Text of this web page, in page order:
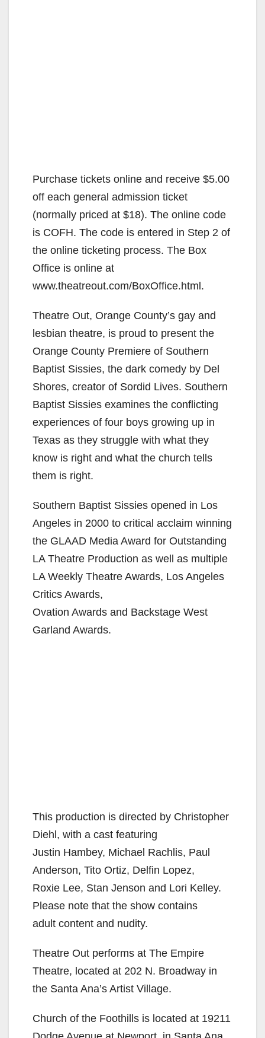
Purchase tickets online and receive $5.00
off each general admission ticket
(normally priced at $18). The online code
is COFH. The code is entered in Step 2 of
the online ticketing process. The Box
Office is online at
www.theatreout.com/BoxOffice.html.
Theatre Out, Orange County’s gay and
lesbian theatre, is proud to present the
Orange County Premiere of Southern
Baptist Sissies, the dark comedy by Del
Shores, creator of Sordid Lives. Southern
Baptist Sissies examines the conflicting
experiences of four boys growing up in
Texas as they struggle with what they
know is right and what the church tells
them is right.
Southern Baptist Sissies opened in Los
Angeles in 2000 to critical acclaim winning
the GLAAD Media Award for Outstanding
LA Theatre Production as well as multiple
LA Weekly Theatre Awards, Los Angeles
Critics Awards,
Ovation Awards and Backstage West
Garland Awards.
This production is directed by Christopher
Diehl, with a cast featuring
Justin Hambey, Michael Rachlis, Paul
Anderson, Tito Ortiz, Delfin Lopez,
Roxie Lee, Stan Jenson and Lori Kelley.
Please note that the show contains
adult content and nudity.
Theatre Out performs at The Empire
Theatre, located at 202 N. Broadway in
the Santa Ana’s Artist Village.
Church of the Foothills is located at 19211